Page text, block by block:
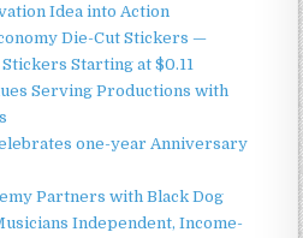
Idea into Action
Die-Cut Stickers —
Starting at $0.11
Serving Productions with
one-year Anniversary
Partners with Black Dog
Independent, Income-